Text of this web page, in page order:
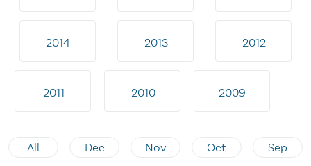
2014 2013 2012
2011 2010 2009
All Dec Nov Oct Sep